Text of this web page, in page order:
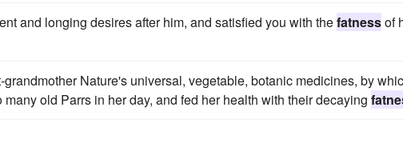
and longing desires after him, and satisfied you with thefatnessof
Nature's universal, vegetable, botanic medicines, by
old Parrs in her day, and fed her health with their decaying